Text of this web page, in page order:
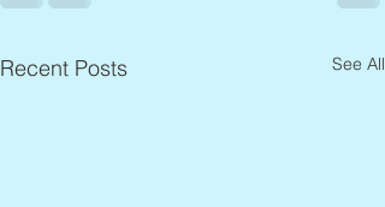
Recent Posts See All